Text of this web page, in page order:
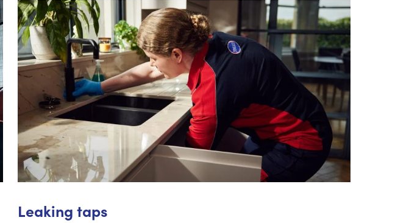
Leaking taps